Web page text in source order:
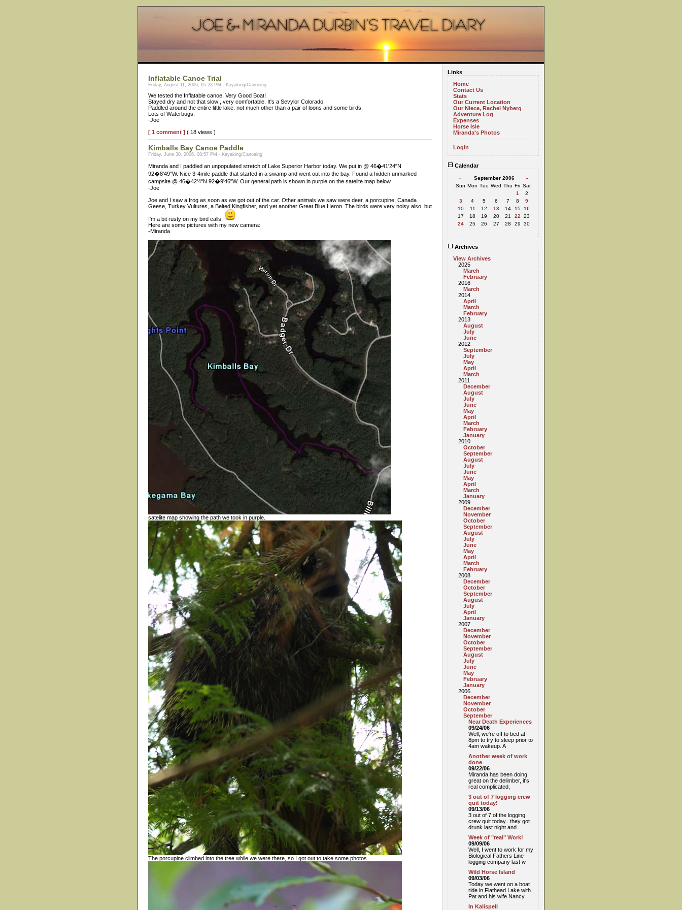
Inflatable Canoe Trial
Friday, August 11, 2006, 05:23 PM - Kayaking/Canoeing
We tested the Inflatable canoe, Very Good Boat!
Stayed dry and not that slow!, very comfortable. It's a Sevylor Colorado.
Paddled around the entire little lake. not much other than a pair of loons and some birds.
Lots of Waterbugs.
-Joe
[ 1 comment ] ( 18 views )
Kimballs Bay Canoe Paddle
Friday, June 30, 2006, 08:57 PM - Kayaking/Canoeing
Miranda and I paddled an unpopulated stretch of Lake Superior Harbor today. We put in @ 46�41'24"N
92�8'49"W. Nice 3-4mile paddle that started in a swamp and went out into the bay. Found a hidden unmarked
campsite @ 46�42'4"N 92�9'46"W. Our general path is shown in purple on the satelite map below.
-Joe
Joe and I saw a frog as soon as we got out of the car. Other animals we saw were deer, a porcupine, Canada
Geese, Turkey Vultures, a Belted Kingfisher, and yet another Great Blue Heron. The birds were very noisy also, but
I'm a bit rusty on my bird calls.
Here are some pictures with my new camera:
-Miranda
satelite map showing the path we took in purple.
The porcupine climbed into the tree while we were there, so I got out to take some photos.
Links
Home
Contact Us
Stats
Our Current Location
Our Niece, Rachel Nyberg
Adventure Log
Expenses
Horse Isle
Miranda's Photos
Login
Calendar
« September 2006
»
Sun Mon Tue Wed Thu Fri Sat
1
2
3
4 5 6 7 8
9
10
11 12 13 14 15
16
17
18 19 20 21 22
23
24
25 26 27 28 29 30
Archives
View Archives
2025
March
February
2016
March
2014
April
March
February
2013
August
July
June
2012
September
July
May
April
March
2011
December
August
July
June
May
April
March
February
January
2010
October
September
August
July
June
May
April
March
January
2009
December
November
October
September
August
July
June
May
April
March
February
2008
December
October
September
August
July
April
January
2007
December
November
October
September
August
July
June
May
February
January
2006
December
November
October
September
Near Death Experiences
09/24/06
Well, we're off to bed at
8pm to try to sleep prior to
4am wakeup. A
Another week of work
done
09/22/06
Miranda has been doing
great on the delimber, it's
real complicated,
3 out of 7 logging crew
quit today!
09/13/06
3 out of 7 of the logging
crew quit today.. they got
drunk last night and
Week of "real" Work!
09/09/06
Well, I went to work for my
Biological Fathers Line
logging company last w
Wild Horse Island
09/03/06
Today we went on a boat
ride in Flathead Lake with
Pat and his wife Nancy.
In Kalispell